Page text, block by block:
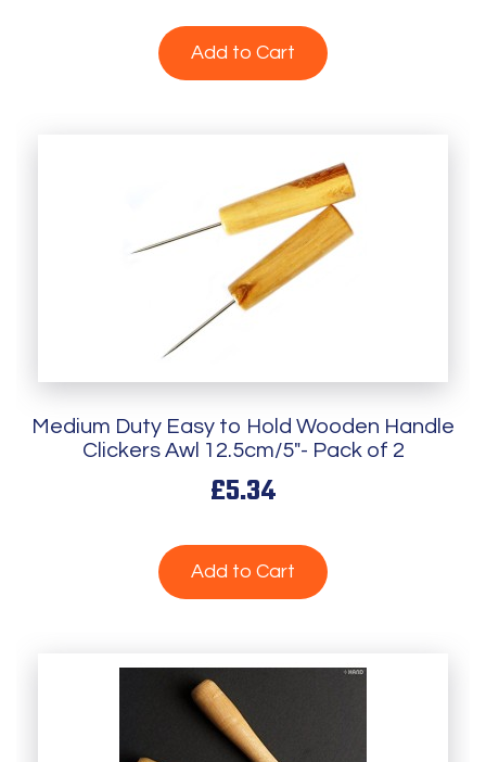
Add to Cart
Medium Duty Easy to Hold Wooden Handle
Clickers Awl 12.5cm/5"- Pack of 2
£5.34
Add to Cart